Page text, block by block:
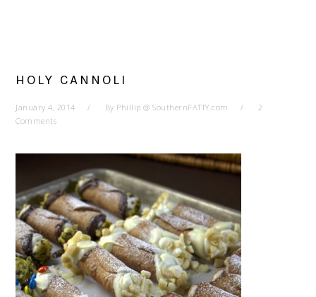
HOLY CANNOLI
January 4, 2014 By Phillip @ SouthernFATTY.com
2
Comments